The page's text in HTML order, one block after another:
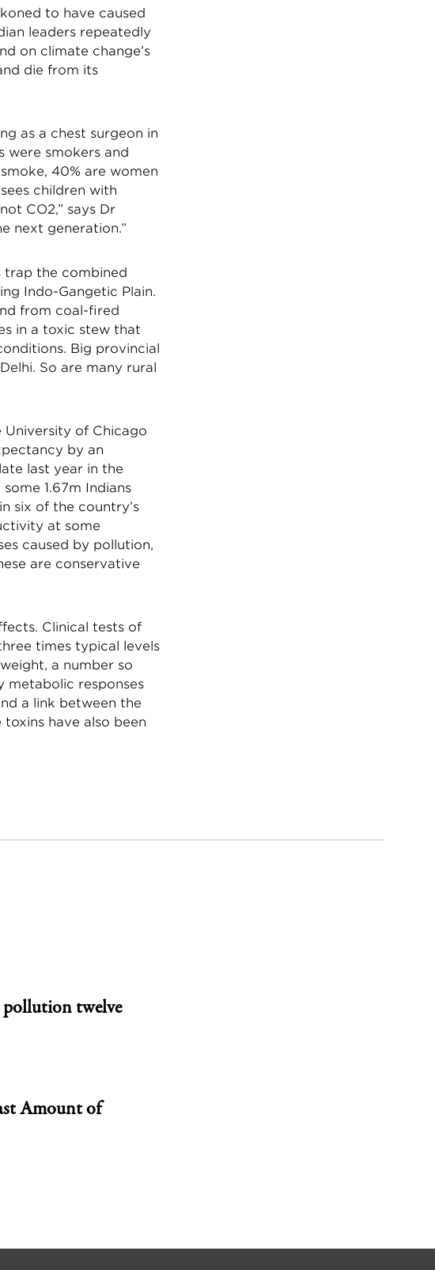
to have caused
leaders repeatedly
on climate change’s
die from its
as a chest surgeon in
were smokers and
40% are women
children with
CO2,” says Dr
next generation.”
trap the combined
Indo-Gangetic Plain.
from coal-fired
in a toxic stew that
Big provincial
So are many rural
University of Chicago
by an
last year in the
1.67m Indians
six of the country’s
at some
caused by pollution,
are conservative
Clinical tests of
times typical levels
a number so
metabolic responses
a link between the
have also been
pollution twelve
Amount of